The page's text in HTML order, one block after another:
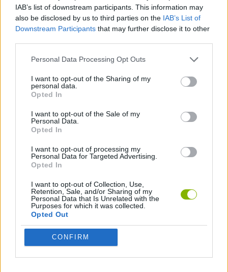
IAB’s list of downstream participants. This information may
also be disclosed by us to third parties on the IAB’s List of
Downstream Participants that may further disclose it to other
Personal Data Processing Opt Outs
I want to opt-out of the Sharing of my
personal data.
Opted In
I want to opt-out of the Sale of my
Personal Data.
Opted In
I want to opt-out of processing my
Personal Data for Targeted Advertising.
Opted In
I want to opt-out of Collection, Use,
Retention, Sale, and/or Sharing of my
Personal Data that Is Unrelated with the
Purposes for which it was collected.
Opted Out
CONFIRM
LOGIC GAMES
MOBILE GAMES
MOVIE GAMES
PUZZLE AND SKILL GAMES
THINKING GAMES
GAMES WITH WALKTHROUGHS
Latest Strategy Games VIEW ALL